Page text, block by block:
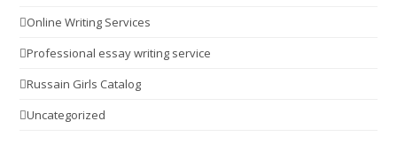
Online Writing Services
Professional essay writing service
Russain Girls Catalog
Uncategorized